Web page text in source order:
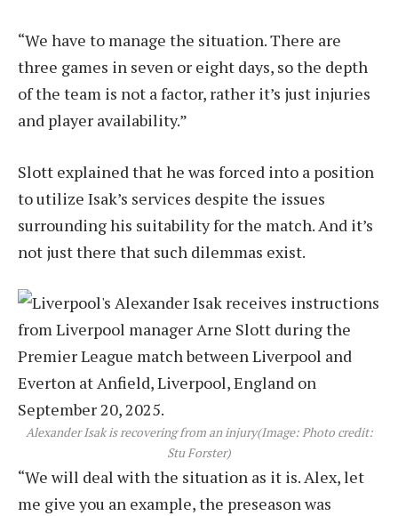
“We have to manage the situation. There are
three games in seven or eight days, so the depth
of the team is not a factor, rather it’s just injuries
and player availability.”
Slott explained that he was forced into a position
to utilize Isak’s services despite the issues
surrounding his suitability for the match. And it’s
not just there that such dilemmas exist.
Alexander Isak is recovering from an injury(Image: Photo credit:
Stu Forster)
“We will deal with the situation as it is. Alex, let
me give you an example, the preseason was